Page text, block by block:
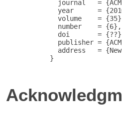
journal   =
year      =
volume    =
             number    = {6},
doi       =
publisher =
address   =
           }